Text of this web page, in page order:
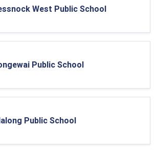
West Public School
Public School
Public School